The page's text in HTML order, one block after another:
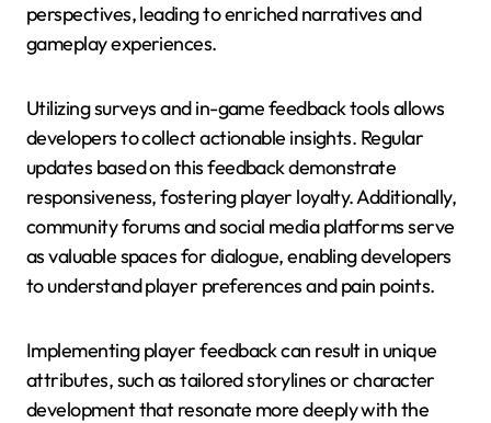
perspectives, leading to enriched narratives and
gameplay experiences.
Utilizing surveys and in-game feedback tools allows
developers to collect actionable insights. Regular
updates based on this feedback demonstrate
responsiveness, fostering player loyalty. Additionally,
community forums and social media platforms serve
as valuable spaces for dialogue, enabling developers
to understand player preferences and pain points.
Implementing player feedback can result in unique
attributes, such as tailored storylines or character
development that resonate more deeply with the